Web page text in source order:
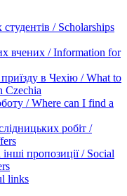
/ Scholarships
вчених / Information for
в Чехію / What to
Czechia
/ Where can I find a
робіт /
пропозиції / Social
links